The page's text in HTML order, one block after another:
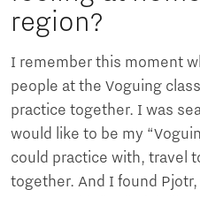
region?
I remember this moment
people at the Voguing
practice together. I was
would like to be my
could practice with, travel
together. And I found